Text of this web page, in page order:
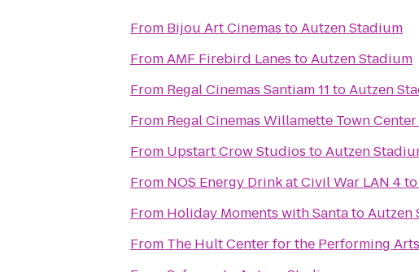
From Bijou Art Cinemas toAutzen Stadium
FromAMF Firebird Lanes toAutzen Stadium
From Regal Cinemas Santiam 11 toAutzen
From
From Upstart Crow Studios toAutzen
From NOS Energy Drink at Civil War LAN 4to
From Holiday Moments with SantatoAutzen
From The Hult Center for the Performing Arts